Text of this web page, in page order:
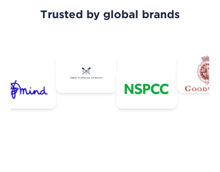
Trusted by global brands